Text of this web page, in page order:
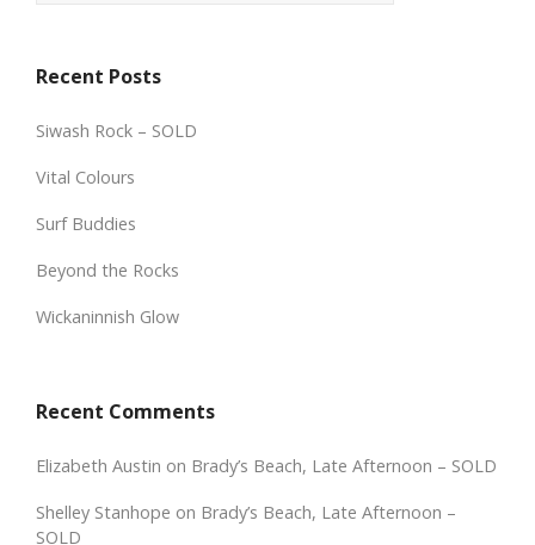
Recent Posts
Siwash Rock – SOLD
Vital Colours
Surf Buddies
Beyond the Rocks
Wickaninnish Glow
Recent Comments
Elizabeth Austin on Brady’s Beach, Late Afternoon – SOLD
Shelley Stanhope on Brady’s Beach, Late Afternoon –
SOLD